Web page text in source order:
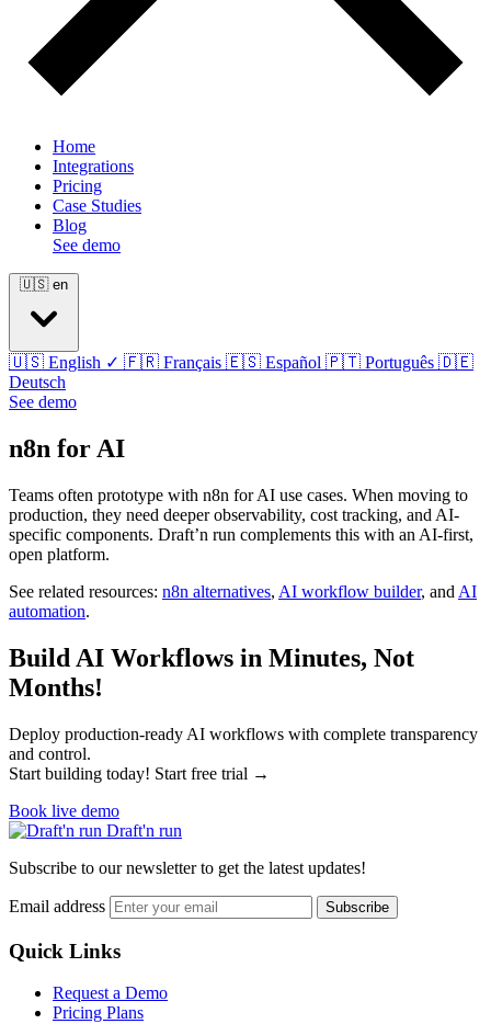
Home
Integrations
Pricing
Case Studies
Blog
See demo
🇺🇸 en
🇺🇸 English ✓ 🇫🇷 Français 🇪🇸 Español 🇵🇹 Português 🇩🇪
Deutsch
See demo
n8n for AI
Teams often prototype with n8n for AI use cases. When moving to
production, they need deeper observability, cost tracking, and AI-
specific components. Draft’n run complements this with an AI-first,
open platform.
See related resources: n8n alternatives, AI workflow builder, and AI
automation.
Build AI Workflows in Minutes, Not
Months!
Deploy production-ready AI workflows with complete transparency
and control.
Start building today! Start free trial →
Book live demo
Draft'n run
Subscribe to our newsletter to get the latest updates!
Email address Subscribe
Quick Links
Request a Demo
Pricing Plans